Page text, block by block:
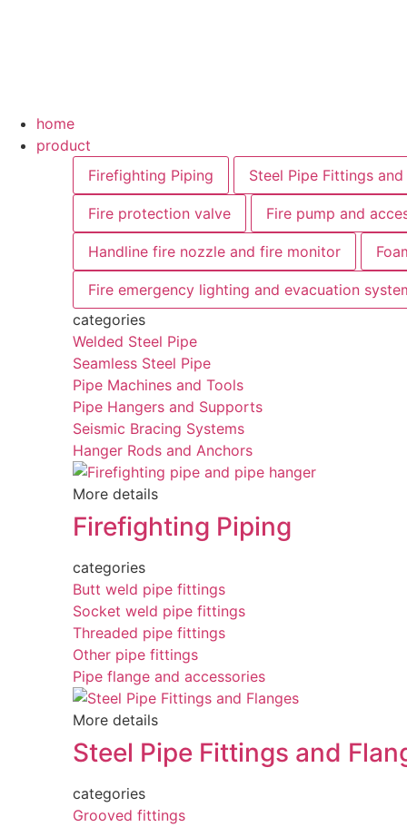
Main
Menu
home
product
Firefighting Piping
Steel Pipe Fittings and
Fire protection valve Fire pump and
Handline fire nozzle and fire monitor
Fire emergency lighting and evacuation
categories
Welded Steel Pipe
Seamless Steel Pipe
Pipe Machines and Tools
Pipe Hangers and Supports
Seismic Bracing Systems
Hanger Rods and Anchors
More details
Firefighting Piping
categories
Butt weld pipe fittings
Socket weld pipe fittings
Threaded pipe fittings
Other pipe fittings
Pipe flange and accessories
More details
Steel Pipe Fittings and
categories
Grooved fittings